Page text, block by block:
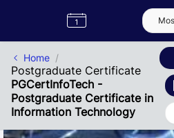
Label
App
Semester
Home
Postgraduate Certificate
PGCertInfoTech -
Postgraduate Certificate in
Information Technology